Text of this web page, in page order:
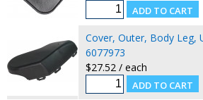
Cover, Outer, Body Leg,
6077973
$27.52 / each